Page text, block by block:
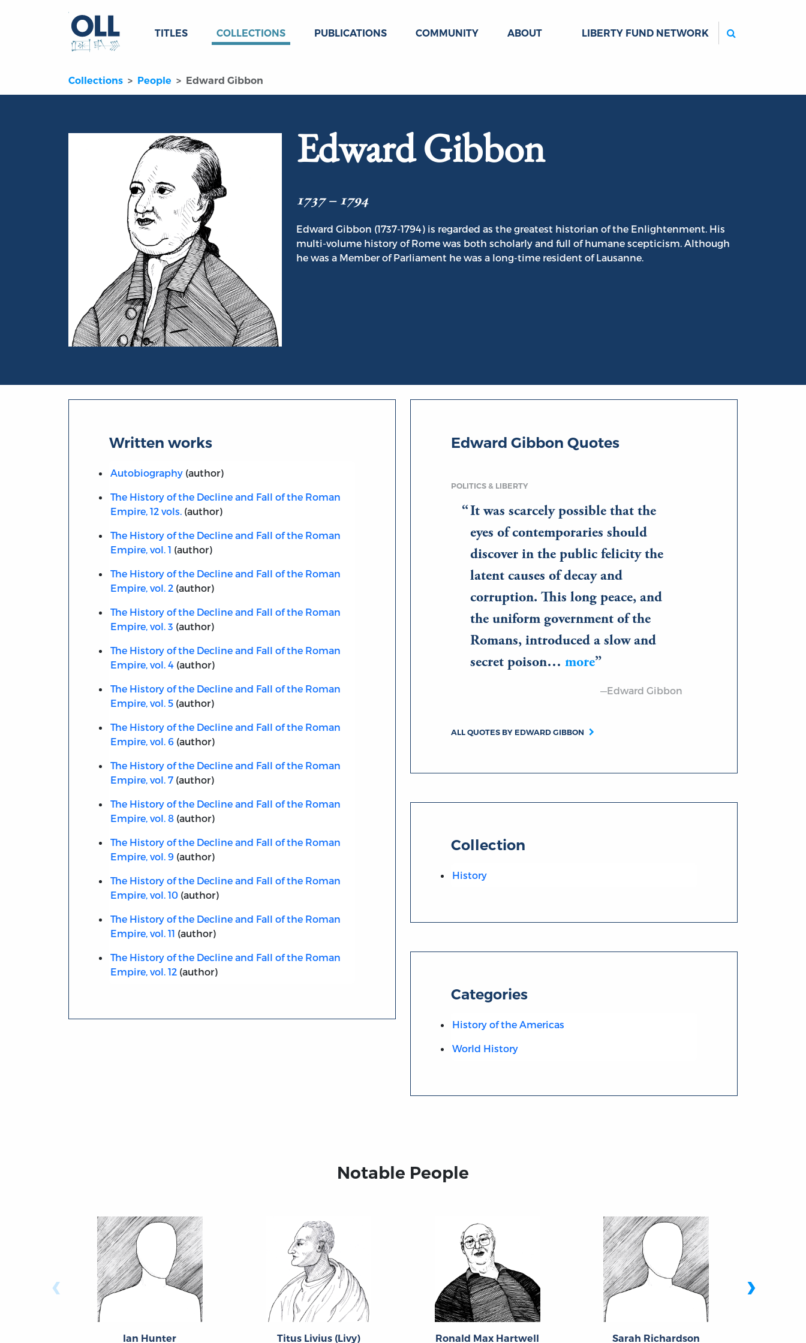
TITLES COLLECTIONS PUBLICATIONS COMMUNITY ABOUT LIBERTY FUND NETWORK
Collections People Edward Gibbon
Edward Gibbon
1737 – 1794
Edward Gibbon (1737-1794) is regarded as the greatest historian of the Enlightenment. His
multi-volume history of Rome was both scholarly and full of humane scepticism. Although
he was a Member of Parliament he was a long-time resident of Lausanne.
Written works
Autobiography(author)
The History of the Decline and Fall of the Roman
Empire, 12 vols.(author)
The History of the Decline and Fall of the Roman
Empire, vol. 1 (author)
The History of the Decline and Fall of the Roman
Empire, vol. 2(author)
The History of the Decline and Fall of the Roman
Empire, vol. 3 (author)
The History of the Decline and Fall of the Roman
Empire, vol. 4(author)
The History of the Decline and Fall of the Roman
Empire, vol. 5(author)
The History of the Decline and Fall of the Roman
Empire, vol. 6(author)
The History of the Decline and Fall of the Roman
Empire, vol. 7(author)
The History of the Decline and Fall of the Roman
Empire, vol. 8(author)
The History of the Decline and Fall of the Roman
Empire, vol. 9(author)
The History of the Decline and Fall of the Roman
Empire, vol. 10(author)
The History of the Decline and Fall of the Roman
Empire, vol. 11 (author)
The History of the Decline and Fall of the Roman
Empire, vol. 12(author)
Edward Gibbon Quotes
POLITICS & LIBERTY
It was scarcely possible that the
eyes of contemporaries should
discover in the public felicity the
latent causes of decay and
corruption. This long peace, and
the uniform government of the
Romans, introduced a slow and
secret poison…more
—Edward Gibbon
ALL QUOTES BY EDWARD GIBBON
Collection
History
Categories
History of the Americas
World History
Notable People
Ian Hunter Titus Livius (Livy) Ronald Max Hartwell Sarah Richardson
‹ ›